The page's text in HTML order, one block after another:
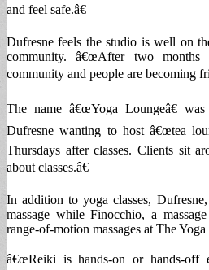
and feel safe.â€
Dufresne feels the studio is well on
community. â€œAfter two
community and people are becoming
The name â€œYoga Loungeâ€
Dufresne wanting to host â€œtea
Thursdays after classes. Clients sit
about classes.â€
In addition to yoga classes,
massage while Finocchio, a
range-of-motion massages at The
â€œReiki is hands-on or hands-off